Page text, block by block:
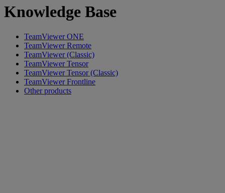
Knowledge Base
TeamViewer ONE
TeamViewer Remote
TeamViewer (Classic)
TeamViewer Tensor
TeamViewer Tensor (Classic)
TeamViewer Frontline
Other products